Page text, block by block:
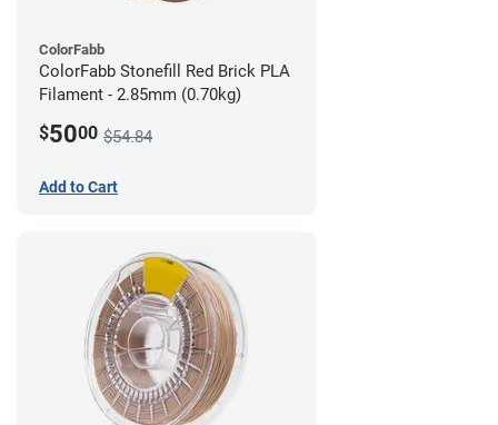
ColorFabb
ColorFabb Stonefill Red Brick PLA
Filament - 2.85mm (0.70kg)
$5000 $54.84
Add to Cart